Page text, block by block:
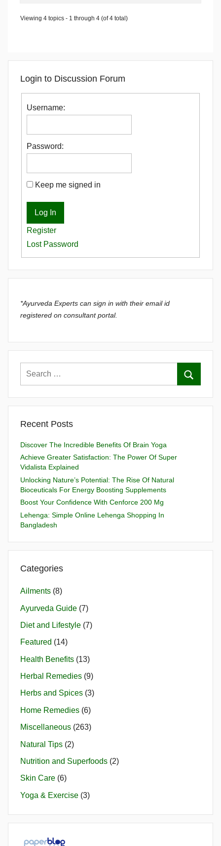
Viewing 4 topics - 1 through 4 (of 4 total)
Login to Discussion Forum
Username:
Password:
Keep me signed in
Log In
Register
Lost Password
*Ayurveda Experts can sign in with their email id
registered on consultant portal.
Recent Posts
Discover The Incredible Benefits Of Brain Yoga
Achieve Greater Satisfaction: The Power Of Super
Vidalista Explained
Unlocking Nature’s Potential: The Rise Of Natural
Bioceuticals For Energy Boosting Supplements
Boost Your Confidence With Cenforce 200 Mg
Lehenga: Simple Online Lehenga Shopping In
Bangladesh
Categories
Ailments (8)
Ayurveda Guide (7)
Diet and Lifestyle (7)
Featured (14)
Health Benefits (13)
Herbal Remedies (9)
Herbs and Spices (3)
Home Remedies (6)
Miscellaneous (263)
Natural Tips (2)
Nutrition and Superfoods (2)
Skin Care (6)
Yoga & Exercise (3)